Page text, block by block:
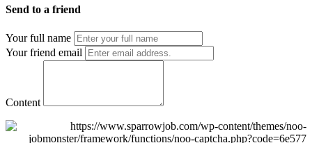
Send to a friend
Your full name
Your friend email
Content